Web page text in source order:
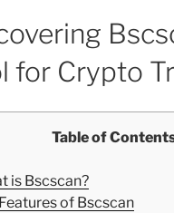
for Crypto
Table of
is Bscscan?
of Bscscan